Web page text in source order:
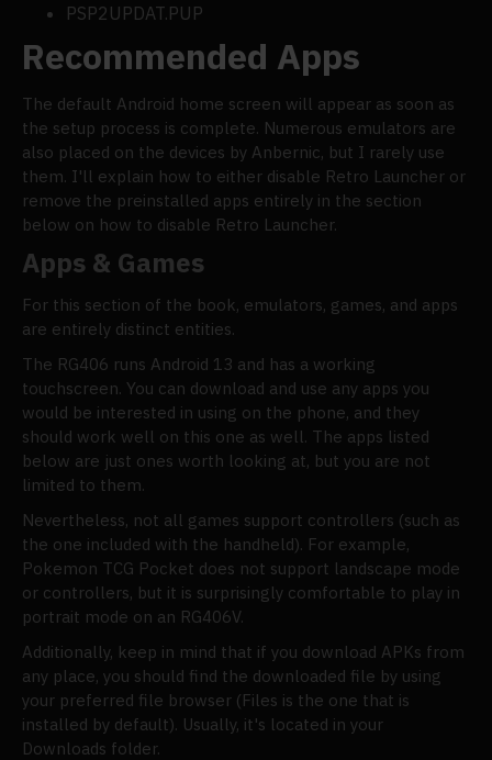
PSP2UPDAT.PUP
Recommended Apps
The default Android home screen will appear as soon as
the setup process is complete. Numerous emulators are
also placed on the devices by Anbernic, but I rarely use
them. I'll explain how to either disable Retro Launcher or
remove the preinstalled apps entirely in the section
below on how to disable Retro Launcher.
Apps & Games
For this section of the book, emulators, games, and apps
are entirely distinct entities.
The RG406 runs Android 13 and has a working
touchscreen. You can download and use any apps you
would be interested in using on the phone, and they
should work well on this one as well. The apps listed
below are just ones worth looking at, but you are not
limited to them.
Nevertheless, not all games support controllers (such as
the one included with the handheld). For example,
Pokemon TCG Pocket does not support landscape mode
or controllers, but it is surprisingly comfortable to play in
portrait mode on an RG406V.
Additionally, keep in mind that if you download APKs from
any place, you should find the downloaded file by using
your preferred file browser (Files is the one that is
installed by default). Usually, it's located in your
Downloads folder.